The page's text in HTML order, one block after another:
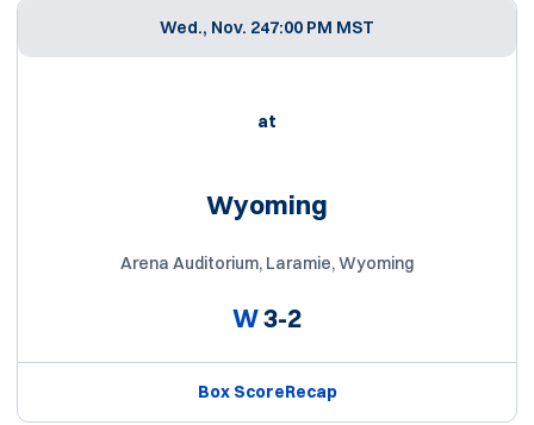
Wed., Nov. 247:00 PM MST
at
Wyoming
Arena Auditorium, Laramie, Wyoming
W3-2
Box ScoreRecap